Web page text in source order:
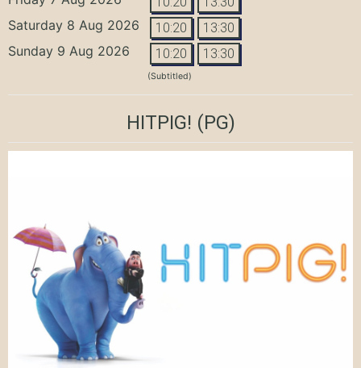
Saturday 8 Aug 2026 10:20 13:30
Sunday 9 Aug 2026 10:20 13:30
(Subtitled)
HITPIG! (PG)